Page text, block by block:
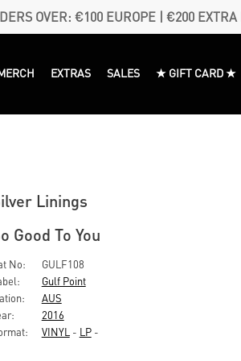
OVER: €100 EUROPE | €200 EXTRA
EXTRAS SALES ★ GIFT CARD ★
Linings
Good To You
No:
GULF108
Gulf Point
AUS
2016
VINYL - LP-